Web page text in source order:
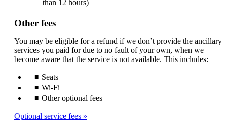
than 12 hours)
Other fees
You may be eligible for a refund if we don’t provide the ancillary
services you paid for due to no fault of your own, when we
become aware that the service is not available. This includes:
Seats
Wi-Fi
Other optional fees
Optional service fees